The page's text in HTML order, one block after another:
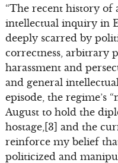
“The recent history of
intellectual inquiry in
deeply scarred by
correctness, arbitrary
harassment and
and general
episode, the regime’s
August to hold the
hostage,[3] and the
reinforce my belief
politicized and